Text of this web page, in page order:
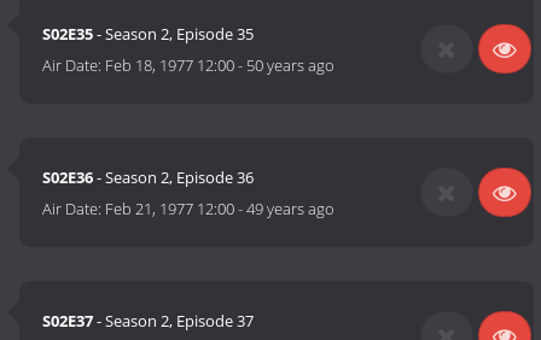
S02E35- Season 2, Episode 35
Air Date: Feb 18, 1977 12:00- 50 years ago
S02E36- Season 2, Episode 36
Air Date: Feb 21, 1977 12:00-49 years ago
S02E37- Season 2, Episode 37